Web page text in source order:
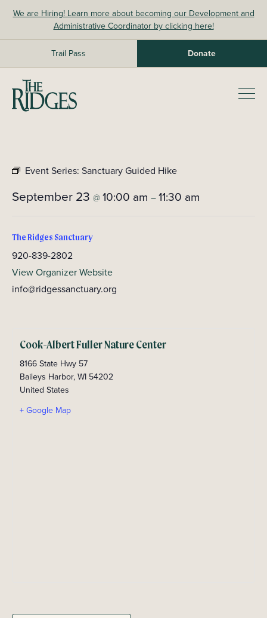
We are Hiring! Learn more about becoming our Development and
Administrative Coordinator by clicking here!
Trail Pass Donate
The Ridges Sanctuary
Event Series: Sanctuary Guided Hike
September 23 @10:00 am –11:30 am
The Ridges Sanctuary
920-839-2802
View Organizer Website
info@ridgessanctuary.org
Cook-Albert Fuller Nature Center
8166 State Hwy 57
Baileys Harbor,WI 54202
United States
+ Google Map